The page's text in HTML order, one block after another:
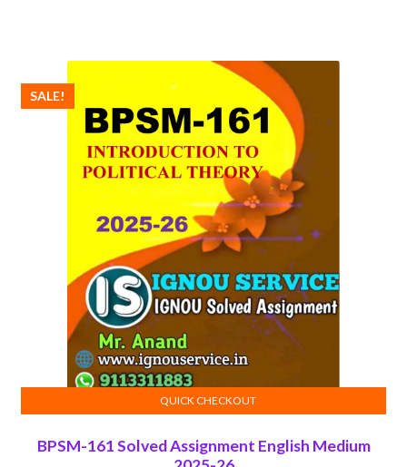
BPSM-161 Solved Assignment English Medium
SALE!
ADD TO CART
QUICK CHECKOUT